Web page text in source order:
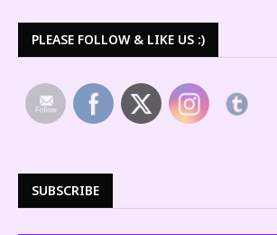
PLEASE FOLLOW & LIKE US :)
SUBSCRIBE